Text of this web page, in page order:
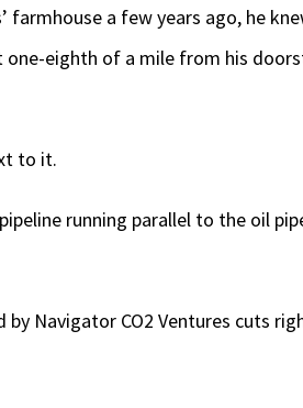
farmhouse a few years ago, he
one-eighth of a mile from his
to it.
running parallel to the oil
Navigator CO2 Ventures cuts